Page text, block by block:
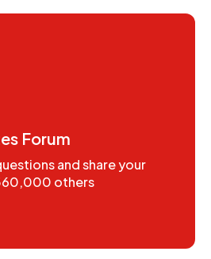
Forum
and share your
others